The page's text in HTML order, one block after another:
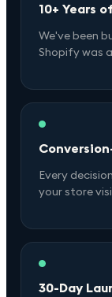
10+ Years
We've been
Shopify was
Every
your store
30-Day